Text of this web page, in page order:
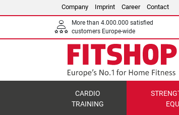
Company Imprint Career Contact
More than 4.000.000 satisfied
customers Europe-wide
CARDIO
TRAINING